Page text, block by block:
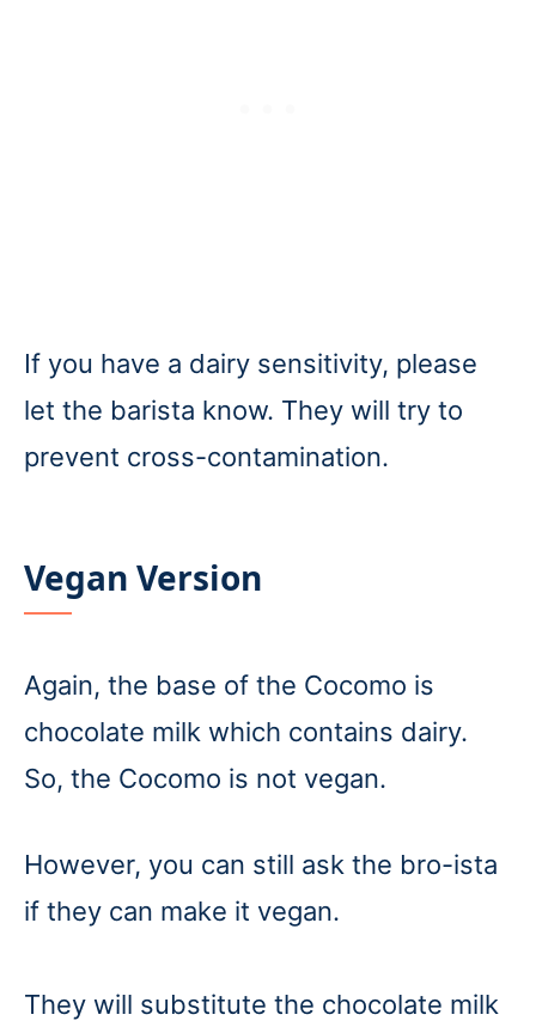
If you have a dairy sensitivity, please
let the barista know. They will try to
prevent cross-contamination.
Vegan Version
Again, the base of the Cocomo is
chocolate milk which contains dairy.
So, the Cocomo is not vegan.
However, you can still ask the bro-ista
if they can make it vegan.
They will substitute the chocolate milk